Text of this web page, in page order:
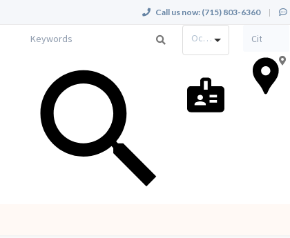
Call us now: (715) 803-6360 |
Occupation